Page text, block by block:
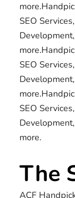
SEO
SEO
SEO
more.
The
ACF